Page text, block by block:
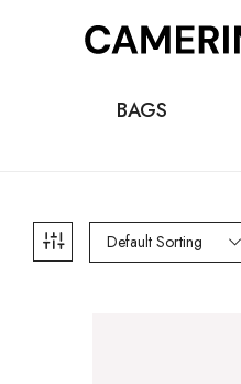
BAGS
Default Sorting